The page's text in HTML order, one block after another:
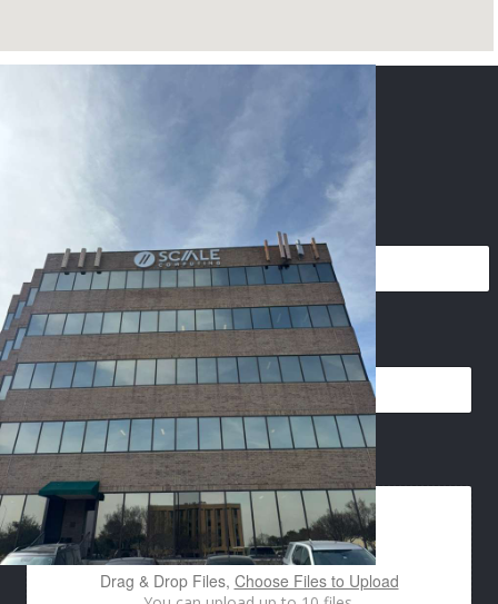
CONTACT US
U
P
L
O
A
D
M
A
G
E
S
U
PHONE*
EMAIL*
IMAGES UPLOAD
Drag & Drop Files, Choose Files to Upload